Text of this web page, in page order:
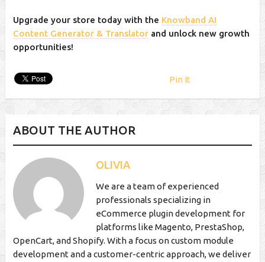
Upgrade your store today with the Knowband AI
Content Generator & Translatorand unlock new growth
opportunities!
Pin It
ABOUT THE AUTHOR
OLIVIA
We are a team of experienced
professionals specializing in
eCommerce plugin development for
platforms like Magento, PrestaShop,
OpenCart, and Shopify. With a focus on custom module
development and a customer-centric approach, we deliver